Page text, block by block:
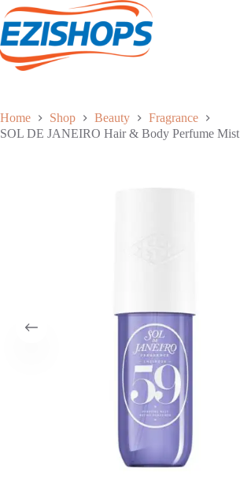
Skip
to
content
Home Shop Beauty
Fragrance
SOL DE JANEIRO Hair & Body Perfume Mist